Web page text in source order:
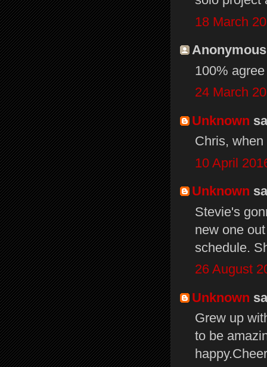
18 March
100%
24 March
Unknown
Chris,
10 April
Unknown
Stevie's
new one
schedule.
26 August
Unknown
Grew up
to be